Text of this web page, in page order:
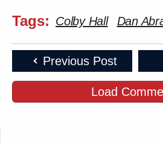
Tags: Colby Hall Dan
Previous Post
Load